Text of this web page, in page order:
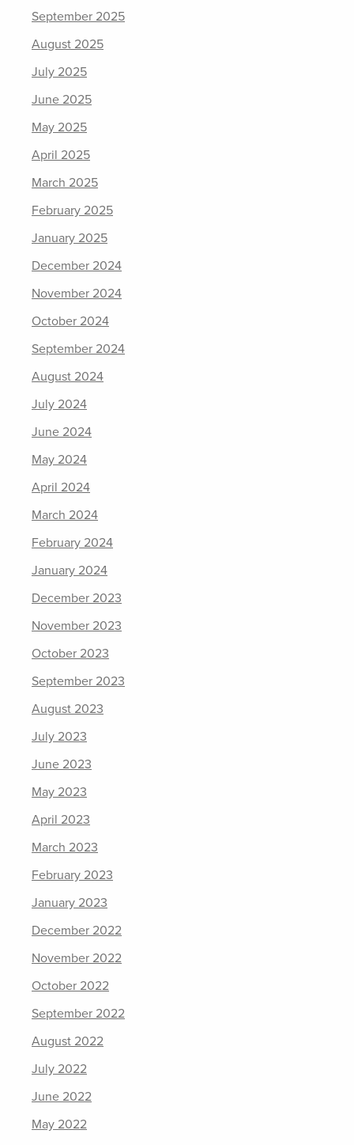
September 2025
August 2025
July 2025
June 2025
May 2025
April 2025
March 2025
February 2025
January 2025
December 2024
November 2024
October 2024
September 2024
August 2024
July 2024
June 2024
May 2024
April 2024
March 2024
February 2024
January 2024
December 2023
November 2023
October 2023
September 2023
August 2023
July 2023
June 2023
May 2023
April 2023
March 2023
February 2023
January 2023
December 2022
November 2022
October 2022
September 2022
August 2022
July 2022
June 2022
May 2022